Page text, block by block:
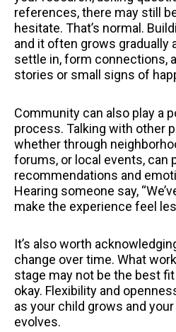
references, there may still
hesitate. That’s normal.
and it often grows gradually
settle in, form connections,
stories or small signs of
Community can also play a
process. Talking with other
whether through
forums, or local events, can
recommendations and
Hearing someone say,
make the experience feel
It’s also worth
change over time. What
stage may not be the best fit
okay. Flexibility and
as your child grows and
evolves.